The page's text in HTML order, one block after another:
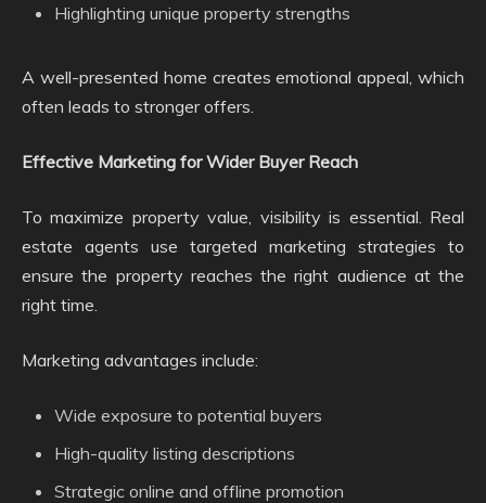
Highlighting unique property strengths
A well-presented home creates emotional appeal, which
often leads to stronger offers.
Effective Marketing for Wider Buyer Reach
To maximize property value, visibility is essential. Real
estate agents use targeted marketing strategies to
ensure the property reaches the right audience at the
right time.
Marketing advantages include:
Wide exposure to potential buyers
High-quality listing descriptions
Strategic online and offline promotion